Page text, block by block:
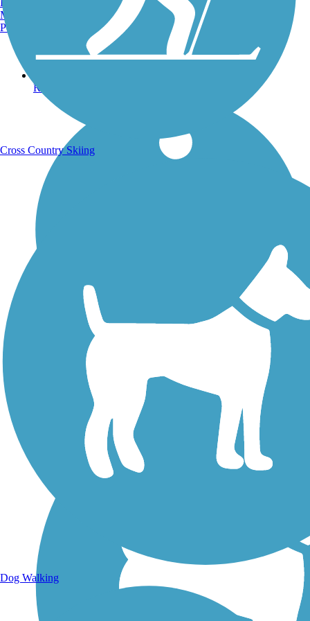
Running Trails
Walking Trails
Manchester, NH
Portland, ME
Cross Country Skiing
Dog Walking